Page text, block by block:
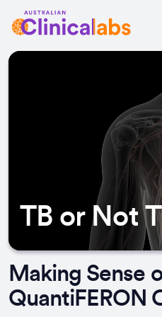
Skip to Content
TB or Not
Making Sense
QuantiFERON